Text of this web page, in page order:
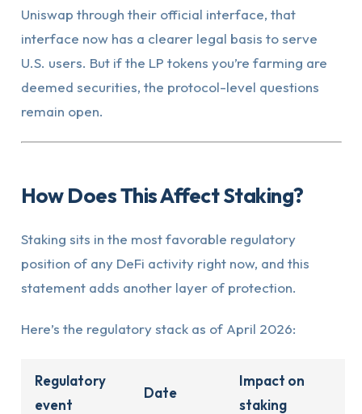
Uniswap through their official interface, that
interface now has a clearer legal basis to serve
U.S. users. But if the LP tokens you’re farming are
deemed securities, the protocol-level questions
remain open.
How Does This Affect Staking?
Staking sits in the most favorable regulatory
position of any DeFi activity right now, and this
statement adds another layer of protection.
Here’s the regulatory stack as of April 2026:
Regulatory
event
Date
Impact on
staking